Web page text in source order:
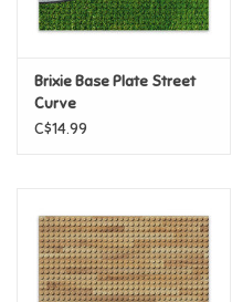
Marvel
Minecraft
Super Mario
Brixie Base Plate Street
Curve
C$14.99